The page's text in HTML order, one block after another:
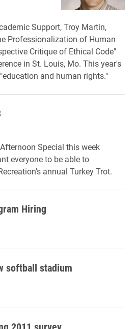
Support, Troy Martin,
Professionalization of Human
Critique of Ethical Code"
in St. Louis, Mo. This year's
and human rights."
Special this week
everyone to be able to
annual Turkey Trot.
Hiring
softball stadium